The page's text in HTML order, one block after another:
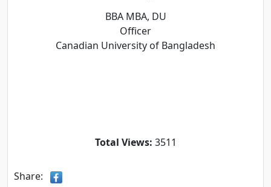
BBA MBA, DU
Officer
Canadian University of Bangladesh
Total Views: 3511
Share: